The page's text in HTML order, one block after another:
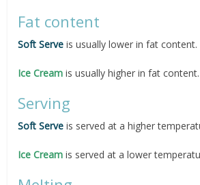
Fat content
Soft Serve is usually lower in fat content.
Ice Cream is usually higher in fat content.
Serving
Soft Serve is served at a higher
Ice Cream is served at a lower